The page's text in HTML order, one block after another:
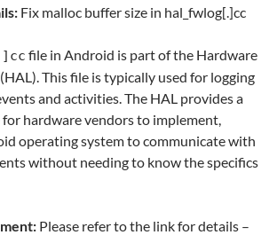
Fix malloc buffer size in hal_fwlog[.]cc
file in Android is part of the Hardware
This file is typically used for logging
and activities. The HAL provides a
hardware vendors to implement,
operating system to communicate with
without needing to know the specifics
Please refer to the link for details –